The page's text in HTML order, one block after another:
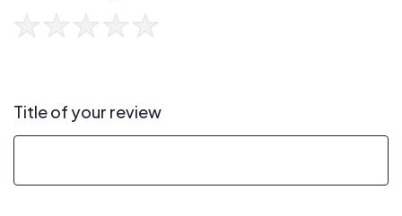
Title of your review